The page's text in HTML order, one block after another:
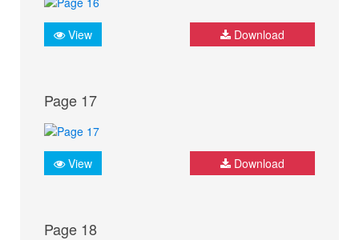
View Download
Page 17
View Download
Page 18